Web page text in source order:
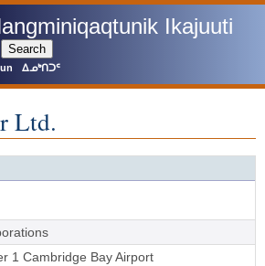
Ikajuuti
ᐃᓄᒃᑎᑐᑦ
Ltd.
1 Cambridge Bay Airport